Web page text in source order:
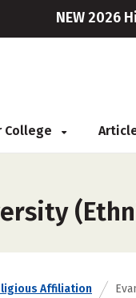
NEW 2026
College
Affiliation